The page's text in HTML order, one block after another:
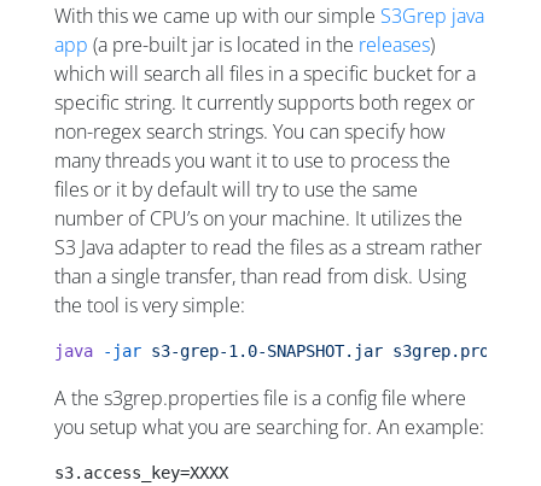
With this we came up with our simple S3Grep java
app (a pre-built jar is located in the releases)
which will search all files in a specific bucket for a
specific string. It currently supports both regex or
non-regex search strings. You can specify how
many threads you want it to use to process the
files or it by default will try to use the same
number of CPU’s on your machine. It utilizes the
S3 Java adapter to read the files as a stream rather
than a single transfer, than read from disk. Using
the tool is very simple:
java -jar s3-grep-1.0-SNAPSHOT.jar
A the s3grep.properties file is a config file where
you setup what you are searching for. An example:
s3.access_key=XXXX